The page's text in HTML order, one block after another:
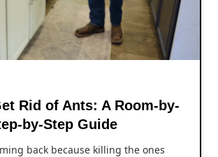
Rid of Ants: A Room-by-
by-Step Guide
back because killing the ones